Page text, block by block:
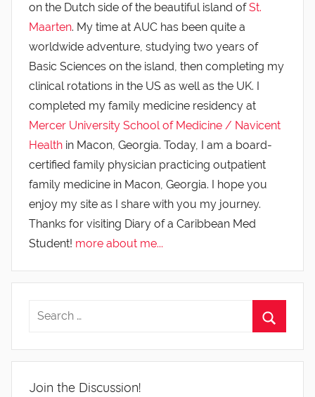
on the Dutch side of the beautiful island ofSt.
Maarten. My time at AUC has been quite a
worldwide adventure, studying two years of
Basic Sciences on the island, then completing my
clinical rotations in the US as well as the UK. I
completed my family medicine residency at
Mercer University School of Medicine / Navicent
Health in Macon, Georgia. Today, I am a board-
certified family physician practicing outpatient
family medicine in Macon, Georgia. I hope you
enjoy my site as I share with you my journey.
Thanks for visiting Diary of a Caribbean Med
Student! more about me...
Join the Discussion!